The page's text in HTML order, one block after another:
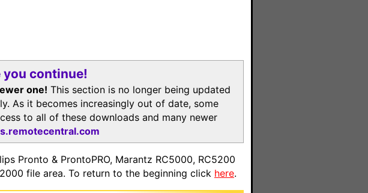
you continue!
one! This section is no longer being updated
As it becomes increasingly out of date, some
to all of these downloads and many newer
Pronto & ProntoPRO, Marantz RC5000, RC5200
file area. To return to the beginning click here.